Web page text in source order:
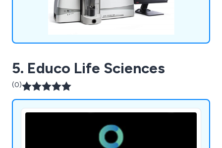
5. Educo Life Sciences
(0)